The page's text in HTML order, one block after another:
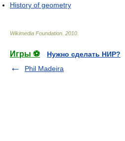
History of geometry
Wikimedia Foundation 2010
Игры ⚽
Нужно сделать НИР?
Phil Madeira